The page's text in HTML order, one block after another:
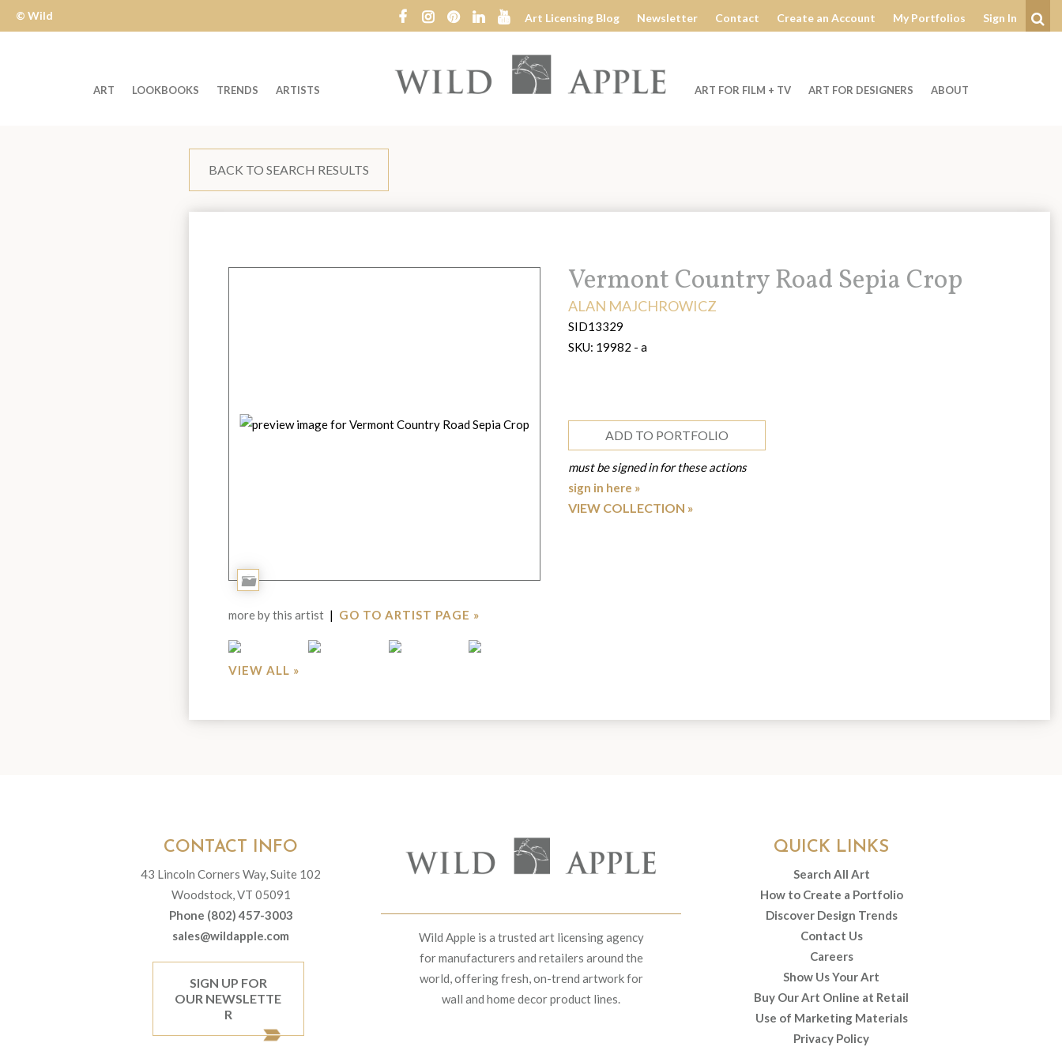
© Wild
Art Licensing Blog Newsletter Contact Create an Account My Portfolios Sign In
Wild
ART LOOKBOOKS TRENDS ARTISTS ART FOR FILM + TV ART FOR DESIGNERS ABOUT
BACK TO SEARCH RESULTS
Add
Portfolio
more by this artist | GO TO ARTIST PAGE »
VIEW ALL »
Title:
Vermont Country Road Sepia Crop
ARTIST:
ALAN MAJCHROWICZ
SID13329
SKU: 19982 - a
ADD TO PORTFOLIO
must be signed in for these actions
sign in here »
VIEW COLLECTION
Wild Apple is a trusted art licensing agency
for manufacturers and retailers around the
world, offering fresh, on-trend artwork for
wall and home decor product lines.
CONTACT INFO
43 Lincoln Corners Way, Suite 102
Woodstock, VT 05091
Phone (802) 457-3003
sales@wildapple.com
SIGN UP FOR
OUR NEWSLETTE
R
QUICK LINKS
Search All Art
How to Create a Portfolio
Discover Design Trends
Contact Us
Careers
Show Us Your Art
Buy Our Art Online at Retail
Use of Marketing Materials
Privacy Policy